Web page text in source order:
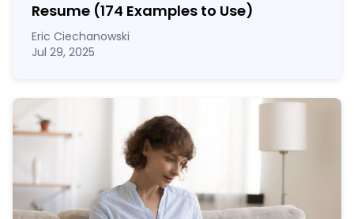
Resume (174 Examples to Use)
Eric Ciechanowski
Jul 29, 2025